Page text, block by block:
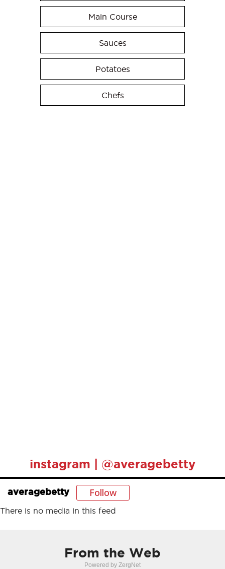
Main Course
Sauces
Potatoes
Chefs
instagram | @averagebetty
averagebetty Follow
There is no media in this feed
From the Web
Powered by ZergNet